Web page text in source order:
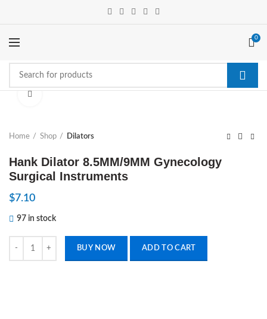
0
Home Shop Dilators
Hank Dilator 8.5MM/9MM Gynecology
Surgical Instruments
$7.10
97 in stock
BUY NOW ADD TO CART